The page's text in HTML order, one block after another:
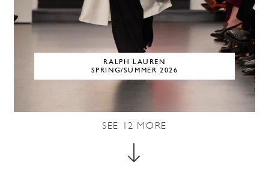
RALPH LAUREN
SPRING/SUMMER 2026
SEE 12 MORE